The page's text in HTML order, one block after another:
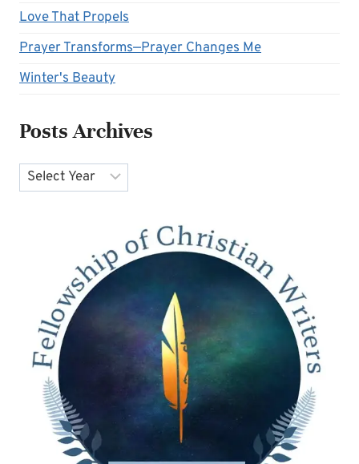
Love That Propels
Prayer Transforms—Prayer Changes Me
Winter's Beauty
Posts Archives
Archives